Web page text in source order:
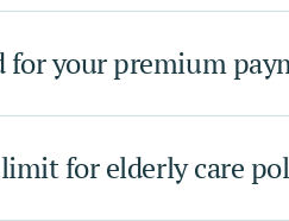
for your premium
for elderly care